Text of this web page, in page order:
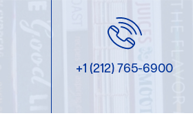
+1 (212) 765-6900